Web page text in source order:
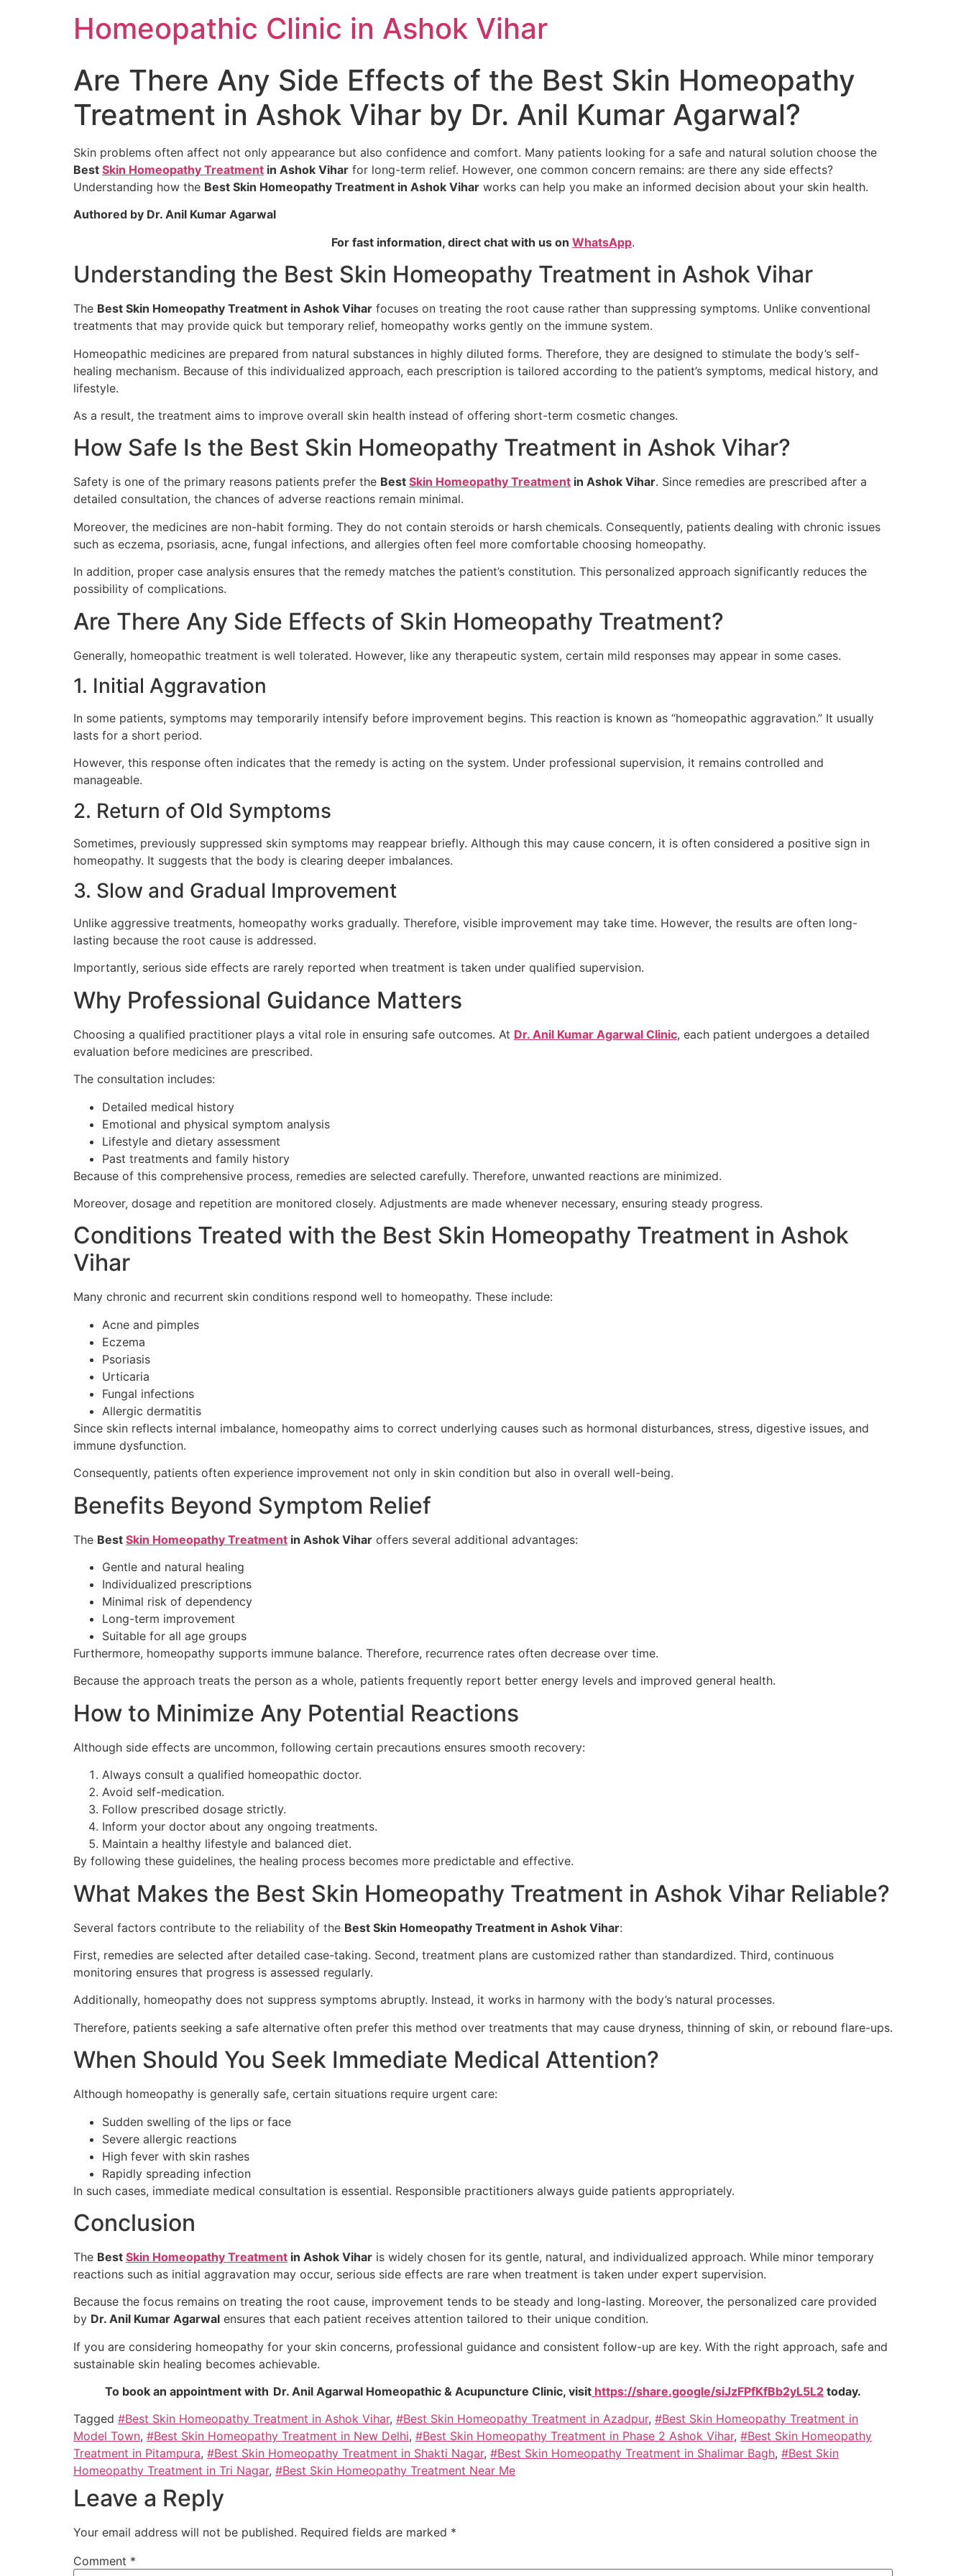
Homeopathic Clinic in Ashok Vihar
Are There Any Side Effects of the Best Skin Homeopathy
Treatment in Ashok Vihar by Dr. Anil Kumar Agarwal?
Skin problems often affect not only appearance but also confidence and comfort. Many patients looking for a safe and natural solution choose the
Best Skin Homeopathy Treatment in Ashok Vihar for long-term relief. However, one common concern remains: are there any side effects?
Understanding how the Best Skin Homeopathy Treatment in Ashok Vihar works can help you make an informed decision about your skin health.
Authored by Dr. Anil Kumar Agarwal
For fast information, direct chat with us on WhatsApp.
Understanding the Best Skin Homeopathy Treatment in Ashok Vihar
The Best Skin Homeopathy Treatment in Ashok Vihar focuses on treating the root cause rather than suppressing symptoms. Unlike conventional
treatments that may provide quick but temporary relief, homeopathy works gently on the immune system.
Homeopathic medicines are prepared from natural substances in highly diluted forms. Therefore, they are designed to stimulate the body’s self-
healing mechanism. Because of this individualized approach, each prescription is tailored according to the patient’s symptoms, medical history, and
lifestyle.
As a result, the treatment aims to improve overall skin health instead of offering short-term cosmetic changes.
How Safe Is the Best Skin Homeopathy Treatment in Ashok Vihar?
Safety is one of the primary reasons patients prefer the Best Skin Homeopathy Treatment in Ashok Vihar. Since remedies are prescribed after a
detailed consultation, the chances of adverse reactions remain minimal.
Moreover, the medicines are non-habit forming. They do not contain steroids or harsh chemicals. Consequently, patients dealing with chronic issues
such as eczema, psoriasis, acne, fungal infections, and allergies often feel more comfortable choosing homeopathy.
In addition, proper case analysis ensures that the remedy matches the patient’s constitution. This personalized approach significantly reduces the
possibility of complications.
Are There Any Side Effects of Skin Homeopathy Treatment?
Generally, homeopathic treatment is well tolerated. However, like any therapeutic system, certain mild responses may appear in some cases.
1. Initial Aggravation
In some patients, symptoms may temporarily intensify before improvement begins. This reaction is known as “homeopathic aggravation.” It usually
lasts for a short period.
However, this response often indicates that the remedy is acting on the system. Under professional supervision, it remains controlled and
manageable.
2. Return of Old Symptoms
Sometimes, previously suppressed skin symptoms may reappear briefly. Although this may cause concern, it is often considered a positive sign in
homeopathy. It suggests that the body is clearing deeper imbalances.
3. Slow and Gradual Improvement
Unlike aggressive treatments, homeopathy works gradually. Therefore, visible improvement may take time. However, the results are often long-
lasting because the root cause is addressed.
Importantly, serious side effects are rarely reported when treatment is taken under qualified supervision.
Why Professional Guidance Matters
Choosing a qualified practitioner plays a vital role in ensuring safe outcomes. At Dr. Anil Kumar Agarwal Clinic, each patient undergoes a detailed
evaluation before medicines are prescribed.
The consultation includes:
Detailed medical history
Emotional and physical symptom analysis
Lifestyle and dietary assessment
Past treatments and family history
Because of this comprehensive process, remedies are selected carefully. Therefore, unwanted reactions are minimized.
Moreover, dosage and repetition are monitored closely. Adjustments are made whenever necessary, ensuring steady progress.
Conditions Treated with the Best Skin Homeopathy Treatment in Ashok
Vihar
Many chronic and recurrent skin conditions respond well to homeopathy. These include:
Acne and pimples
Eczema
Psoriasis
Urticaria
Fungal infections
Allergic dermatitis
Since skin reflects internal imbalance, homeopathy aims to correct underlying causes such as hormonal disturbances, stress, digestive issues, and
immune dysfunction.
Consequently, patients often experience improvement not only in skin condition but also in overall well-being.
Benefits Beyond Symptom Relief
The Best Skin Homeopathy Treatment in Ashok Vihar offers several additional advantages:
Gentle and natural healing
Individualized prescriptions
Minimal risk of dependency
Long-term improvement
Suitable for all age groups
Furthermore, homeopathy supports immune balance. Therefore, recurrence rates often decrease over time.
Because the approach treats the person as a whole, patients frequently report better energy levels and improved general health.
How to Minimize Any Potential Reactions
Although side effects are uncommon, following certain precautions ensures smooth recovery:
Always consult a qualified homeopathic doctor.
Avoid self-medication.
Follow prescribed dosage strictly.
Inform your doctor about any ongoing treatments.
Maintain a healthy lifestyle and balanced diet.
By following these guidelines, the healing process becomes more predictable and effective.
What Makes the Best Skin Homeopathy Treatment in Ashok Vihar Reliable?
Several factors contribute to the reliability of the Best Skin Homeopathy Treatment in Ashok Vihar:
First, remedies are selected after detailed case-taking. Second, treatment plans are customized rather than standardized. Third, continuous
monitoring ensures that progress is assessed regularly.
Additionally, homeopathy does not suppress symptoms abruptly. Instead, it works in harmony with the body’s natural processes.
Therefore, patients seeking a safe alternative often prefer this method over treatments that may cause dryness, thinning of skin, or rebound flare-ups.
When Should You Seek Immediate Medical Attention?
Although homeopathy is generally safe, certain situations require urgent care:
Sudden swelling of the lips or face
Severe allergic reactions
High fever with skin rashes
Rapidly spreading infection
In such cases, immediate medical consultation is essential. Responsible practitioners always guide patients appropriately.
Conclusion
The Best Skin Homeopathy Treatment in Ashok Vihar is widely chosen for its gentle, natural, and individualized approach. While minor temporary
reactions such as initial aggravation may occur, serious side effects are rare when treatment is taken under expert supervision.
Because the focus remains on treating the root cause, improvement tends to be steady and long-lasting. Moreover, the personalized care provided
by Dr. Anil Kumar Agarwal ensures that each patient receives attention tailored to their unique condition.
If you are considering homeopathy for your skin concerns, professional guidance and consistent follow-up are key. With the right approach, safe and
sustainable skin healing becomes achievable.
To book an appointment with Dr. Anil Agarwal Homeopathic & Acupuncture Clinic, visit https://share.google/siJzFPfKfBb2yL5L2 today.
Tagged #Best Skin Homeopathy Treatment in Ashok Vihar, #Best Skin Homeopathy Treatment in Azadpur, #Best Skin Homeopathy Treatment in
Model Town, #Best Skin Homeopathy Treatment in New Delhi, #Best Skin Homeopathy Treatment in Phase 2 Ashok Vihar, #Best Skin Homeopathy
Treatment in Pitampura, #Best Skin Homeopathy Treatment in Shakti Nagar, #Best Skin Homeopathy Treatment in Shalimar Bagh, #Best Skin
Homeopathy Treatment in Tri Nagar, #Best Skin Homeopathy Treatment Near Me
Leave a Reply
Your email address will not be published. Required fields are marked *
Comment *